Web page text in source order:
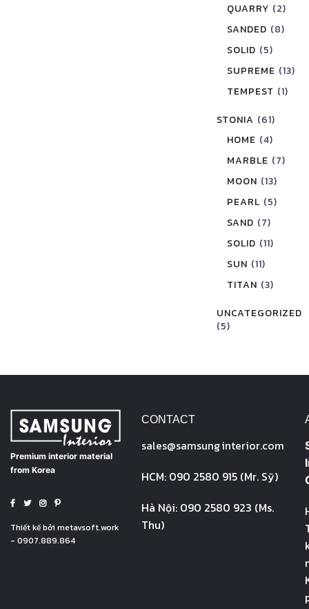
QUARRY (2)
SANDED (8)
SOLID (5)
SUPREME (13)
TEMPEST (1)
STONIA (61)
HOME (4)
MARBLE (7)
MOON (13)
PEARL (5)
SAND (7)
SOLID (11)
SUN (11)
TITAN (3)
UNCATEGORIZED
(5)
Premium interior material
from Korea
Thiết kế bởi metavsoft.work
- 0907.889.864
CONTACT
sales@samsunginterior.com
HCM: 090 2580 915 (Mr. Sỹ)
Hà Nội: 090 2580 923 (Ms.
Thu)